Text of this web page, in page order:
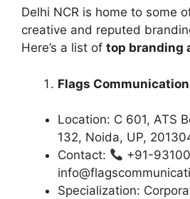
Delhi NCR is home to some
creative and reputed
Here’s a list of top branding
Flags
Location: C 601, ATS
132, Noida, UP,
Contact:
+91-
Specialization: